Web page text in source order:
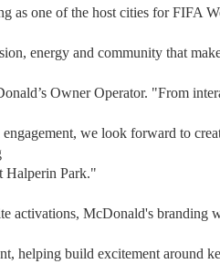
as one of the host cities for FIFA
energy and community that
Owner Operator. "From
we look forward to
Halperin Park."
activations, McDonald's branding
helping build excitement around